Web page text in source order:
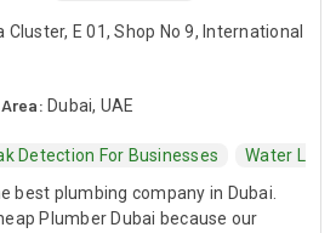
Cluster, E 01, Shop No 9, International
Dubai, UAE
Detection For Businesses
Water
best plumbing company in Dubai.
Plumber Dubai because our